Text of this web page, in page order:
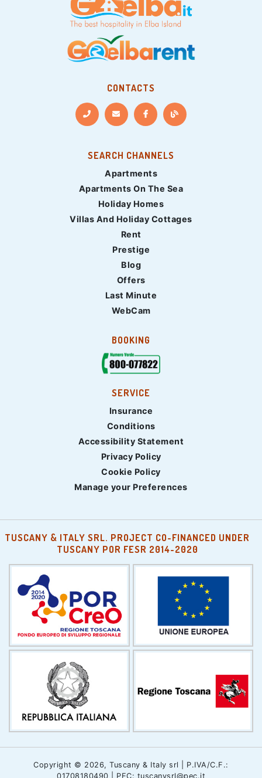
CONTACTS
SEARCH CHANNELS
Apartments
Apartments On The Sea
Holiday Homes
Villas And Holiday Cottages
Rent
Prestige
Blog
Offers
Last Minute
WebCam
BOOKING
SERVICE
Insurance
Conditions
Accessibility Statement
Privacy Policy
Cookie Policy
Manage your Preferences
TUSCANY & ITALY SRL. PROJECT CO-FINANCED UNDER
TUSCANY POR FESR 2014-2020
Copyright © 2026, Tuscany & Italy srl | P.IVA/C.F.:
01708180490 | PEC: tuscanysrl@pec.it